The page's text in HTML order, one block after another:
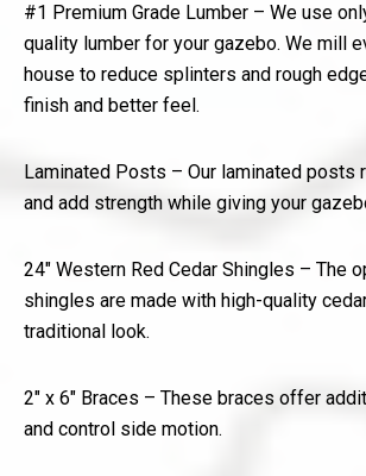
#1 Premium Grade Lumber – We use
quality lumber for your gazebo. We mill
house to reduce splinters and rough
finish and better feel.
Laminated Posts – Our laminated posts
and add strength while giving your
24″ Western Red Cedar Shingles – The
shingles are made with high-quality
traditional look.
2″ x 6″ Braces – These braces offer
and control side motion.